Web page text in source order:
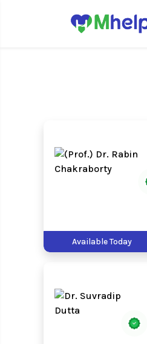
Available Today